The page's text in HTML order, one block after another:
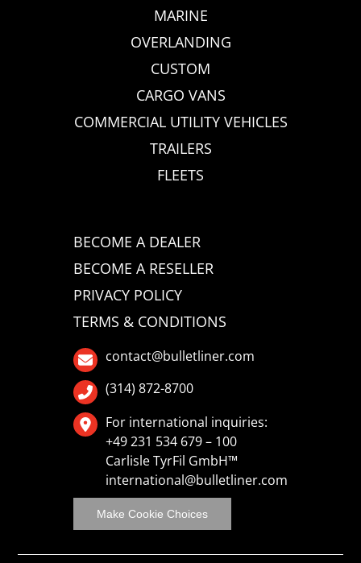
MARINE
OVERLANDING
CUSTOM
CARGO VANS
COMMERCIAL UTILITY VEHICLES
TRAILERS
FLEETS
BECOME A DEALER
BECOME A RESELLER
PRIVACY POLICY
TERMS & CONDITIONS
contact@bulletliner.com
(314) 872-8700
For international inquiries:
+49 231 534 679 – 100
Carlisle TyrFil GmbH™
international@bulletliner.com
Make Cookie Choices